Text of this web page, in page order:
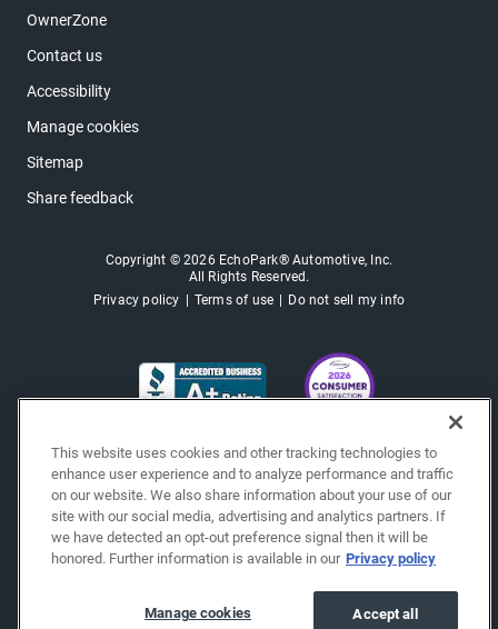
OwnerZone
Contact us
Accessibility
Manage cookies
Sitemap
Share feedback
Copyright © 2026 EchoPark® Automotive, Inc.
All Rights Reserved.
Privacy policy
Terms of use Do not sell my info
This website uses cookies and other tracking technologies to
enhance user experience and to analyze performance and traffic
on our website. We also share information about your use of our
site with our social media, advertising and analytics partners. If
we have detected an opt-out preference signal then it will be
honored. Further information is available in our Privacy policy
Accept all
Manage cookies